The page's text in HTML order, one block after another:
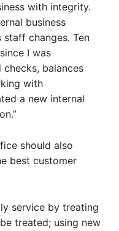
with integrity.
business
changes. Ten
I was
balances
with
a new internal
should also
best customer
service by treating
treated; using new